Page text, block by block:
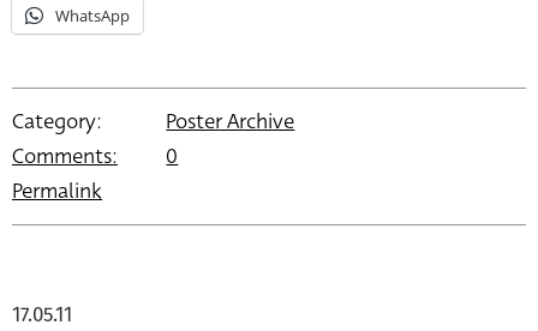
WhatsApp
Category:
Poster Archive
Comments:
0
Permalink
17.05.11